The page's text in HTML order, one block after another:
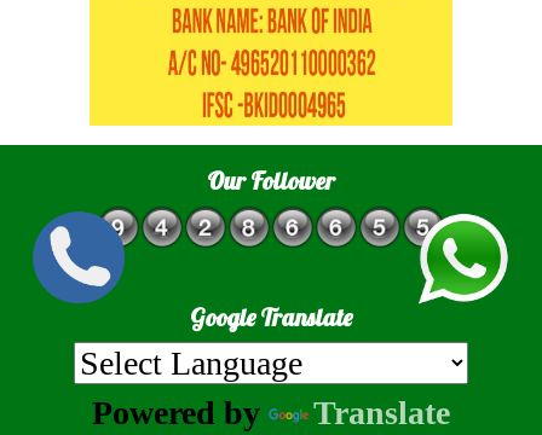
Our Follower
Google Translate
Powered by Translate